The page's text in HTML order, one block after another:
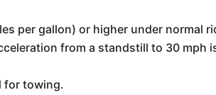
per gallon) or higher under normal
from a standstill to 30 mph
for towing.